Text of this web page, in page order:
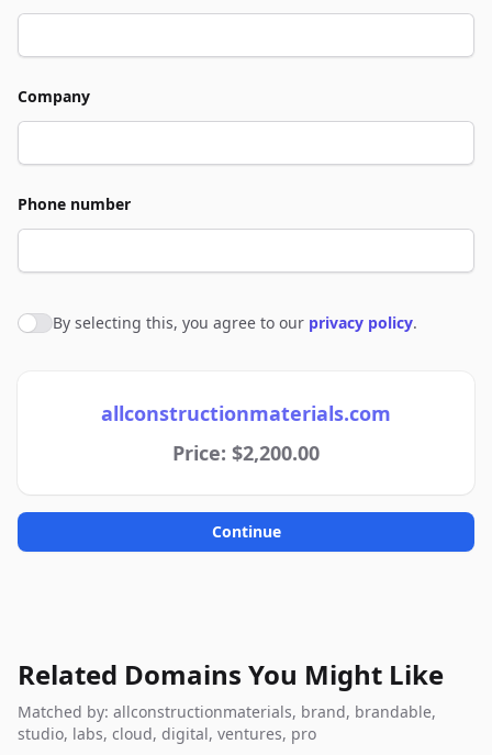
Company
Phone number
Agree to policies
By selecting this, you agree to our privacy policy.
allconstructionmaterials.com
Price: $2,200.00
Continue
Related Domains You Might Like
Matched by: allconstructionmaterials, brand, brandable,
studio, labs, cloud, digital, ventures, pro